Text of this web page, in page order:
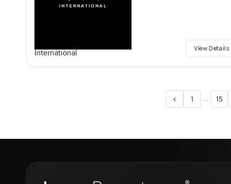
International
View Details
< 1 ... 15